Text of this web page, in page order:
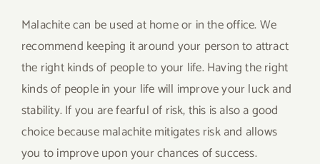
Malachite can be used at home or in the office. We
recommend keeping it around your person to attract
the right kinds of people to your life. Having the right
kinds of people in your life will improve your luck and
stability. If you are fearful of risk, this is also a good
choice because malachite mitigates risk and allows
you to improve upon your chances of success.